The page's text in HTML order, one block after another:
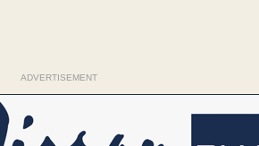
ADVERTISEMENT